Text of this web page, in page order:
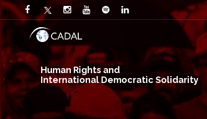
Human Rights and
International Democratic Solidarity